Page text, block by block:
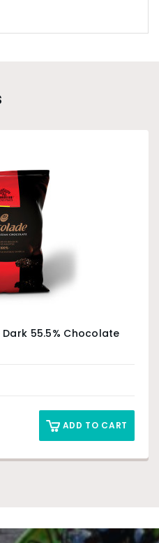
55.5% Chocolate
ADD TO CART